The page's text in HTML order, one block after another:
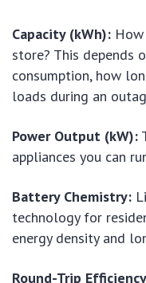
Capacity (kWh):
store? This depends
consumption, how
loads during an
Power Output (kW):
appliances you can
Battery Chemistry:
technology for
energy density and
Round-Trip